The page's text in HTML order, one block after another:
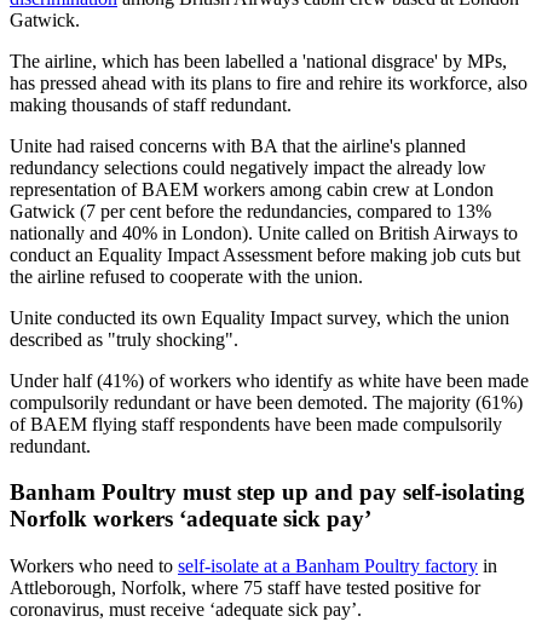
Gatwick.
The airline, which has been labelled a 'national disgrace' by MPs,
has pressed ahead with its plans to fire and rehire its workforce, also
making thousands of staff redundant.
Unite had raised concerns with BA that the airline's planned
redundancy selections could negatively impact the already low
representation of BAEM workers among cabin crew at London
Gatwick (7 per cent before the redundancies, compared to 13%
nationally and 40% in London). Unite called on British Airways to
conduct an Equality Impact Assessment before making job cuts but
the airline refused to cooperate with the union.
Unite conducted its own Equality Impact survey, which the union
described as "truly shocking".
Under half (41%) of workers who identify as white have been made
compulsorily redundant or have been demoted. The majority (61%)
of BAEM flying staff respondents have been made compulsorily
redundant.
Banham Poultry must step up and pay self-isolating
Norfolk workers ‘adequate sick pay’
Workers who need to self-isolate at a Banham Poultry factory in
Attleborough, Norfolk, where 75 staff have tested positive for
coronavirus, must receive ‘adequate sick pay’.